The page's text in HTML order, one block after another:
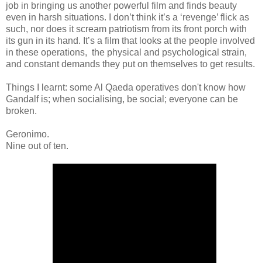
job in bringing us another powerful film and finds beauty
even in harsh situations. I don’t think it’s a ‘revenge’ flick as
such, nor does it scream patriotism from its front porch with
its gun in its hand. It’s a film that looks at the people involved
in these operations, the physical and psychological strain,
and constant demands they put on themselves to get results.
Things I learnt: some Al Qaeda operatives don't know how
Gandalf is; when socialising, be social; everyone can be
broken.
Geronimo.
Nine out of ten.